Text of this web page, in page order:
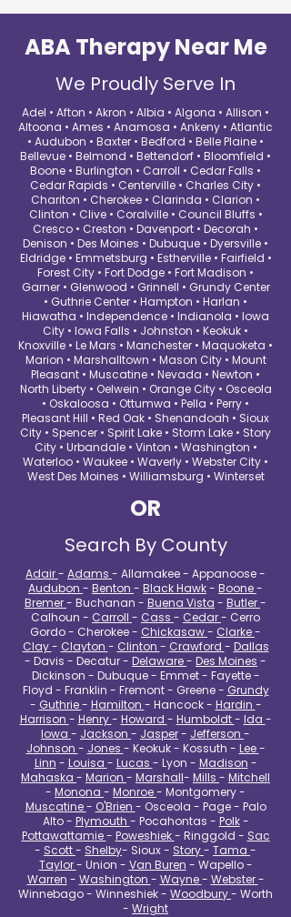
ABA Therapy Near Me
We Proudly Serve In
Adel • Afton • Akron • Albia • Algona • Allison •
Altoona • Ames • Anamosa • Ankeny • Atlantic
• Audubon • Baxter • Bedford • Belle Plaine •
Bellevue • Belmond • Bettendorf • Bloomfield •
Boone • Burlington • Carroll • Cedar Falls •
Cedar Rapids • Centerville • Charles City •
Chariton • Cherokee • Clarinda • Clarion •
Clinton • Clive • Coralville • Council Bluffs •
Cresco • Creston • Davenport • Decorah •
Denison • Des Moines • Dubuque • Dyersville •
Eldridge • Emmetsburg • Estherville • Fairfield •
Forest City • Fort Dodge • Fort Madison •
Garner • Glenwood • Grinnell • Grundy Center
• Guthrie Center • Hampton • Harlan •
Hiawatha • Independence • Indianola • Iowa
City • Iowa Falls • Johnston • Keokuk •
Knoxville • Le Mars • Manchester • Maquoketa •
Marion • Marshalltown • Mason City • Mount
Pleasant • Muscatine • Nevada • Newton •
North Liberty • Oelwein • Orange City • Osceola
• Oskaloosa • Ottumwa • Pella • Perry •
Pleasant Hill • Red Oak • Shenandoah • Sioux
City • Spencer • Spirit Lake • Storm Lake • Story
City • Urbandale • Vinton • Washington •
Waterloo • Waukee • Waverly • Webster City •
West Des Moines • Williamsburg • Winterset
OR
Search By County
Adair- Adams - Allamakee - Appanoose -
Audubon - Benton - Black Hawk- Boone-
Bremer- Buchanan - Buena Vista - Butler-
Calhoun - Carroll - Cass - Cedar- Cerro
Gordo - Cherokee - Chickasaw- Clarke-
Clay- Clayton - Clinton - Crawford - Dallas
- Davis - Decatur - Delaware- Des Moines -
Dickinson - Dubuque - Emmet - Fayette -
Floyd - Franklin - Fremont - Greene - Grundy
- Guthrie- Hamilton - Hancock - Hardin -
Harrison - Henry- Howard - Humboldt- Ida -
Iowa - Jackson - Jasper- Jefferson -
Johnson - Jones - Keokuk - Kossuth - Lee-
Linn - Louisa - Lucas - Lyon - Madison -
Mahaska - Marion - Marshall- Mills - Mitchell
- Monona - Monroe- Montgomery -
Muscatine- O'Brien - Osceola - Page - Palo
Alto - Plymouth - Pocahontas - Polk-
Pottawattamie- Poweshiek- Ringgold - Sac
- Scott- Shelby- Sioux - Story- Tama -
Taylor- Union - Van Buren - Wapello -
Warren - Washington - Wayne- Webster-
Winnebago - Winneshiek - Woodbury- Worth
- Wright